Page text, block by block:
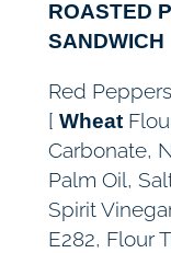
ROASTED
SANDWICH
Red
[ Wheat
Carbonate,
Palm Oil,
Spirit
E282, Flour